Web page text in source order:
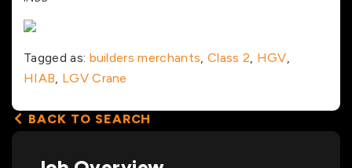
Tagged as: builders merchants, Class 2, HGV,
HIAB, LGV Crane
BACK TO SEARCH